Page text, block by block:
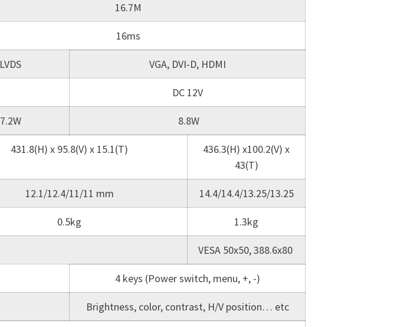
16.7M
16ms
LVDS VGA, DVI-D, HDMI
DC 12V
7.2W 8.8W
431.8(H) x 95.8(V) x 15.1(T)
436.3(H) x100.2(V) x
43(T)
12.1/12.4/11/11 mm 14.4/14.4/13.25/13.25
0.5kg 1.3kg
VESA 50x50, 388.6x80
4 keys (Power switch, menu, +, -)
Brightness, color, contrast, H/V position… etc